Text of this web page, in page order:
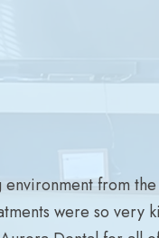
from
were so very